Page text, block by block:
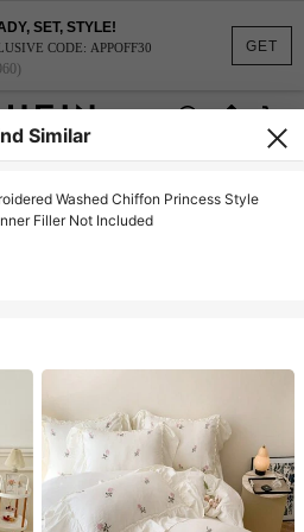
GET
SET, STYLE!
CODE: APPOFF30
Similar
Washed Chiffon Princess Style
Filler Not Included